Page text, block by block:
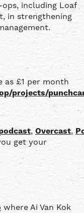
including Loaf
in strengthening
£1 per month
projects/
,Overcast,
get your
where Ai Van Kok